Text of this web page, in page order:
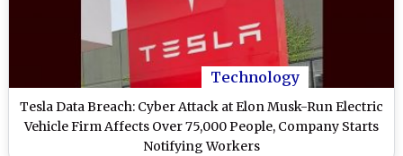
Technology
Tesla Data Breach: Cyber Attack at Elon Musk-Run Electric
Vehicle Firm Affects Over 75,000 People, Company Starts
Notifying Workers